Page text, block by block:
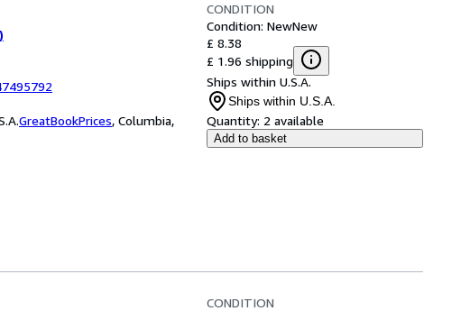
GreatBookPrices, Columbia,
CONDITION
Condition: NewNew
£ 8.38
£ 1.96 shipping
Ships within U.S.A.
Ships within U.S.A.
Quantity: 2 available
Add to basket
CONDITION